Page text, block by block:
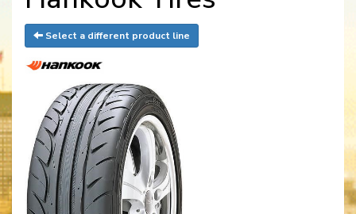
Select a different product line